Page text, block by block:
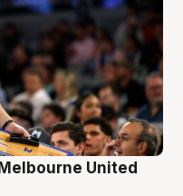
United